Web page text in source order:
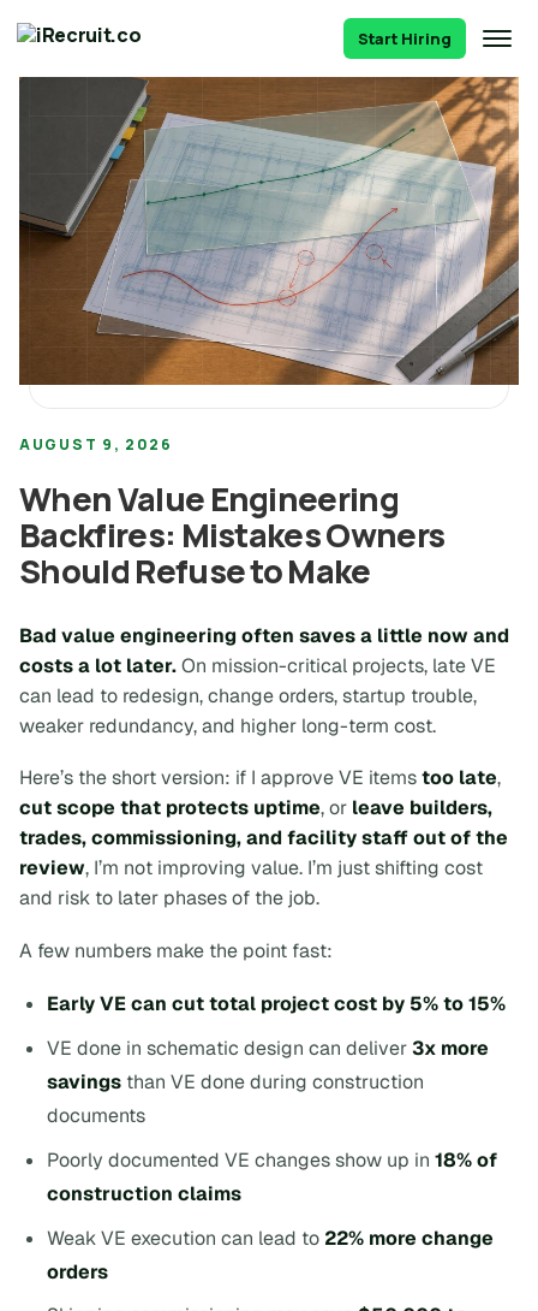
Start Hiring
AUGUST 9, 2026
When Value Engineering
Backfires: Mistakes Owners
Should Refuse to Make
Bad value engineering often saves a little now and
costs a lot later.On mission-critical projects, late VE
can lead to redesign, change orders, startup trouble,
weaker redundancy, and higher long-term cost.
Here’s the short version: if I approve VE itemstoo late,
cut scope that protects uptime, or leave builders,
trades, commissioning, and facility staff out of the
review, I’m not improving value. I’m just shifting cost
and risk to later phases of the job.
A few numbers make the point fast:
Early VE can cut total project cost by 5% to 15%
VE done in schematic design can deliver3x more
savings than VE done during construction
documents
Poorly documented VE changes show up in18% of
construction claims
Weak VE execution can lead to 22% more change
orders